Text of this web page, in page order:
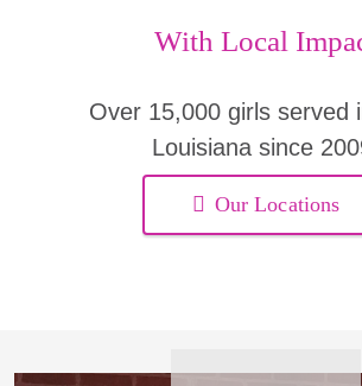
With Local
Over 15,000 girls served
Louisiana since
Our Locations